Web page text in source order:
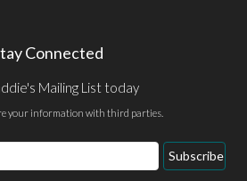
Connected
Mailing List today
your information with third parties.
Subscribe